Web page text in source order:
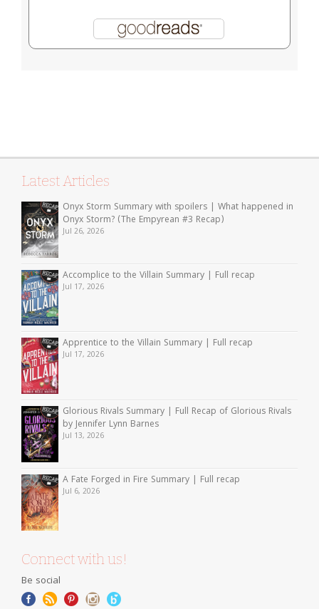
Latest Articles
Onyx Storm Summary with spoilers | What happened in
Onyx Storm? (The Empyrean #3 Recap)
Jul 26, 2026
Accomplice to the Villain Summary | Full recap
Jul 17, 2026
Apprentice to the Villain Summary | Full recap
Jul 17, 2026
Glorious Rivals Summary | Full Recap of Glorious Rivals
by Jennifer Lynn Barnes
Jul 13, 2026
A Fate Forged in Fire Summary | Full recap
Jul 6, 2026
Connect with us!
Be social